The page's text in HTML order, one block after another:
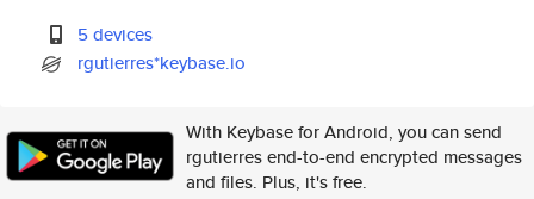
5 devices
rgutierres*keybase.io
With Keybase for Android, you can send
rgutierres end-to-end encrypted messages
and files. Plus, it's free.